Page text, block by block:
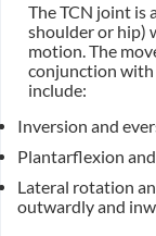
The TCN joint is
shoulder or hip)
motion. The
conjunction with
include:
Inversion and
Plantarflexion
Lateral rotation
outwardly and